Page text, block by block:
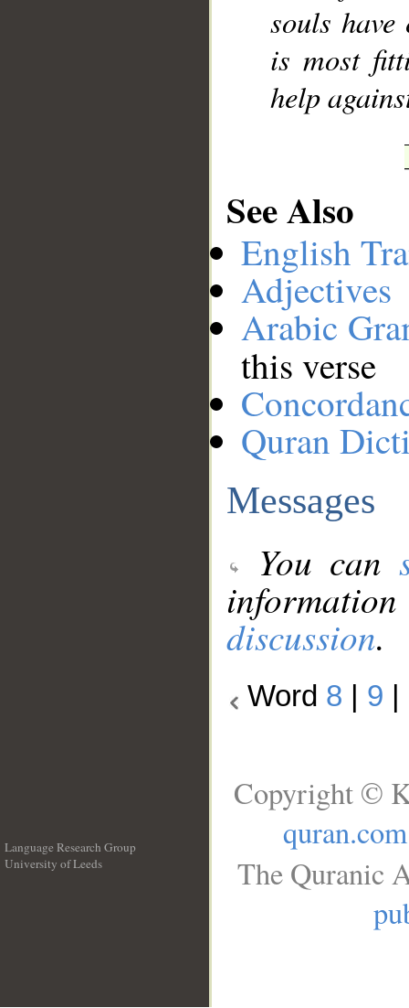
souls
is most
help
See Also
English
Adjectives
Arabic
this verse
Quran
Messages
You can
discussion.
Word 8 9
Language Research Group
University of Leeds
Copyright ©
quran.com
The Quranic